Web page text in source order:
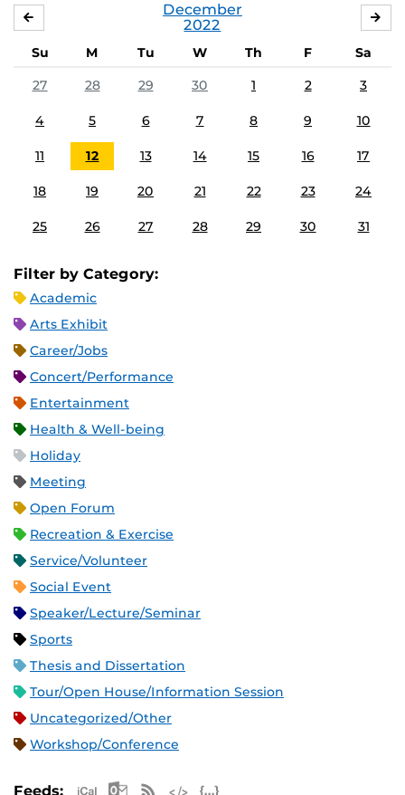
December
2022
Su M Tu W Th F
Sa
27
28 29 30 1 2 3
4 5 6 7 8 9 10
11 12 13 14 15 16 17
18 19 20 21 22 23 24
25 26 27 28 29 30 31
Filter by Category:
Academic
Arts Exhibit
Career/Jobs
Concert/Performance
Entertainment
Health & Well-being
Holiday
Meeting
Open Forum
Recreation & Exercise
Service/Volunteer
Social Event
Speaker/Lecture/Seminar
Sports
Thesis and Dissertation
Tour/Open House/Information Session
Uncategorized/Other
Workshop/Conference
Feeds: Apple iCal Feed (ICS)
Microsoft Outlook Feed (ICS)
RSS Feed